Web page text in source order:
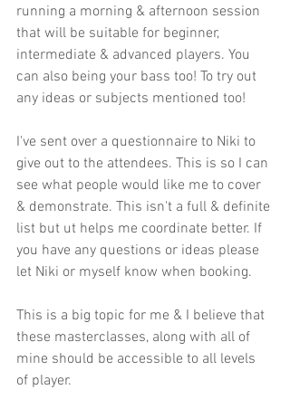
running a morning & afternoon session
that will be suitable for beginner,
intermediate & advanced players. You
can also being your bass too! To try out
any ideas or subjects mentioned too!
I've sent over a questionnaire to Niki to
give out to the attendees. This is so I can
see what people would like me to cover
& demonstrate. This isn't a full & definite
list but ut helps me coordinate better. If
you have any questions or ideas please
let Niki or myself know when booking.
This is a big topic for me & I believe that
these masterclasses, along with all of
mine should be accessible to all levels
of player.